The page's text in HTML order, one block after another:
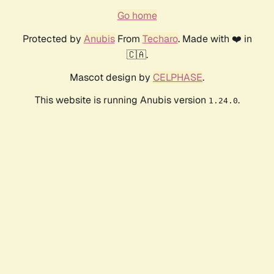
Go home
Protected by AnubisFrom Techaro. Made with ❤️ in
🇨🇦.
Mascot design by CELPHASE.
This website is running Anubis version 1.24.0.